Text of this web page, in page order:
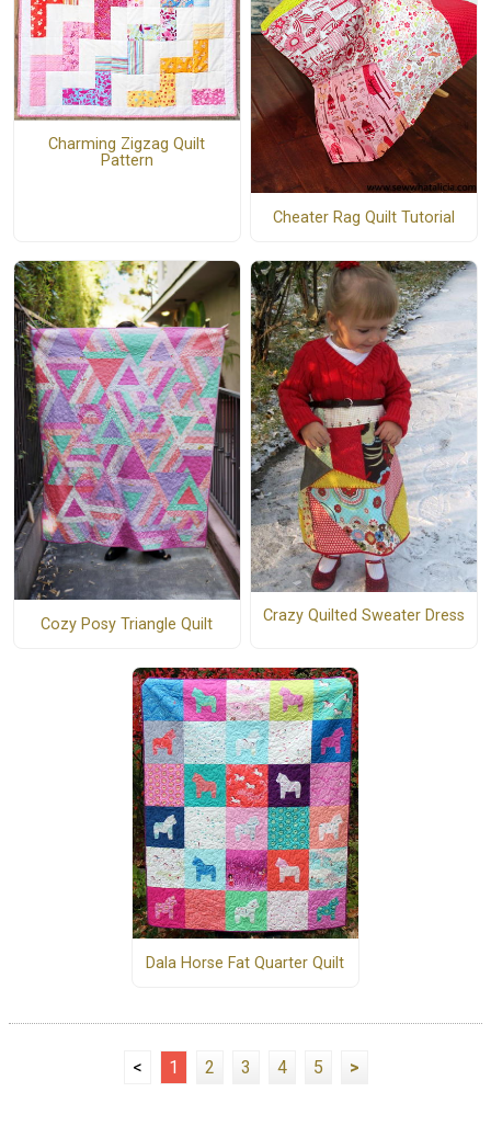
Charming Zigzag Quilt
Pattern
Cheater Rag Quilt Tutorial
Cozy Posy Triangle Quilt Crazy Quilted Sweater Dress
Dala Horse Fat Quarter Quilt
< 1 2 3 4 5 >